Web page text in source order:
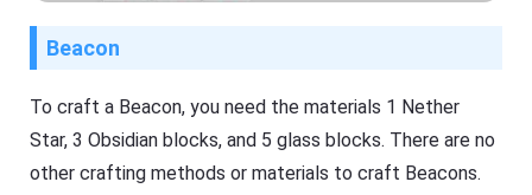
Beacon
To craft a Beacon, you need the materials 1 Nether
Star, 3 Obsidian blocks, and 5 glass blocks. There are no
other crafting methods or materials to craft Beacons.